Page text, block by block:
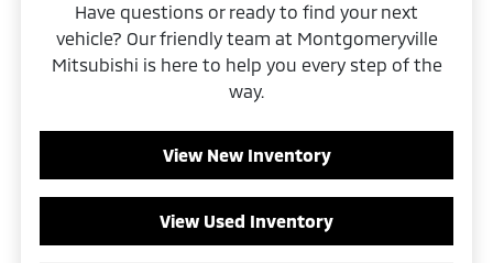
Have questions or ready to find your next
vehicle? Our friendly team at Montgomeryville
Mitsubishi is here to help you every step of the
way.
View New Inventory
View Used Inventory